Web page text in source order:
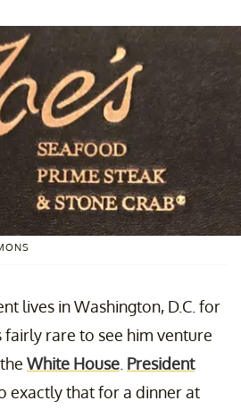
lives in Washington, D.C. for
fairly rare to see him venture
White House President
exactly that for a dinner at